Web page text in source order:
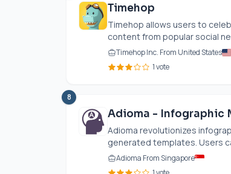
Timehop
Timehop allows users to
content from popular social
Timehop Inc. From United States
1 vote
8
Adioma - Infographic
Adioma revolutionizes
generated templates. Users
Adioma From Singapore